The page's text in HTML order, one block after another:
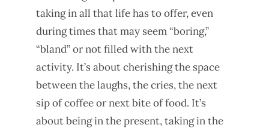
taking in all that life has to offer, even
during times that may seem “boring,”
“bland” or not filled with the next
activity. It’s about cherishing the space
between the laughs, the cries, the next
sip of coffee or next bite of food. It’s
about being in the present, taking in the